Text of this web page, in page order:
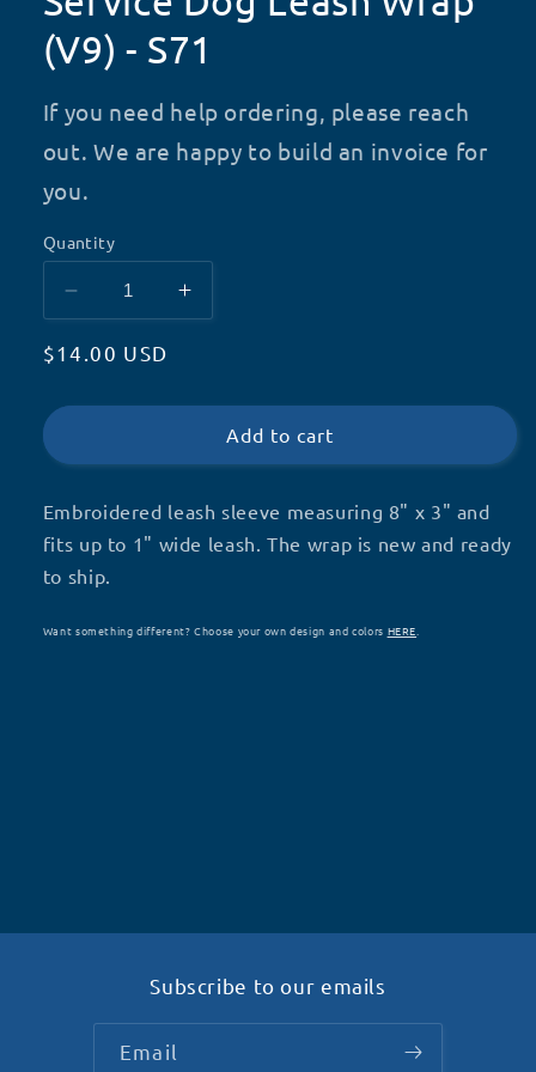
(V9) - S71
If you need help ordering, please reach
out. We are happy to build an invoice for
you.
Quantity
Decrease
quantity
for
Dog
Wrap
-
S71
Increase
quantity
Dog
Leash
Wrap
-
S71
Regular
$14.00 USD
Add to cart
Embroidered leash sleeve measuring 8" x 3" and
fits up to 1" wide leash. The wrap is new and ready
to ship.
Want something different? Choose your own design and colors HERE.
Subscribe to our emails
Email